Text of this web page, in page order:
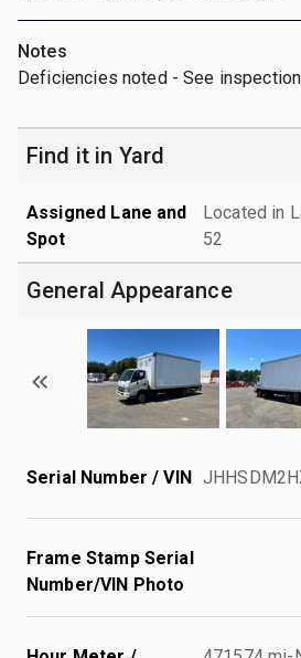
Notes
Deficiencies noted - See inspection
Find it in Yard
Assigned Lane and
Spot
Located in
52
General Appearance
Serial Number / VIN
Frame Stamp Serial
Number/VIN Photo